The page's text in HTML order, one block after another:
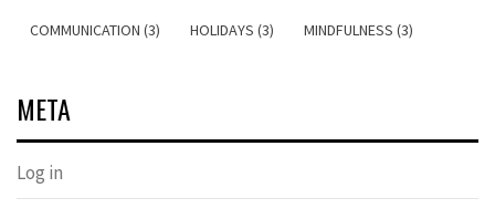
COMMUNICATION (3) HOLIDAYS (3) MINDFULNESS (3)
META
Log in